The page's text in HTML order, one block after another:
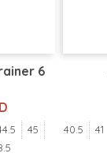
6
45
40.5 41